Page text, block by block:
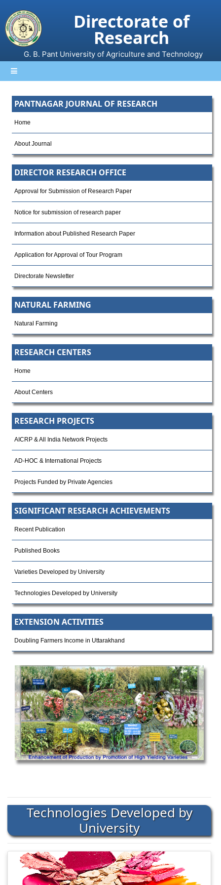
Directorate of
Research
G. B. Pant University of Agriculture and Technology
PANTNAGAR JOURNAL OF RESEARCH
Home
About Journal
DIRECTOR RESEARCH OFFICE
Approval for Submission of Research Paper
Notice for submission of research paper
Information about Published Research Paper
Application for Approval of Tour Program
Directorate Newsletter
NATURAL FARMING
Natural Farming
RESEARCH CENTERS
Home
About Centers
RESEARCH PROJECTS
AICRP & All India Network Projects
AD-HOC & International Projects
Projects Funded by Private Agencies
SIGNIFICANT RESEARCH ACHIEVEMENTS
Recent Publication
Published Books
Varieties Developed by University
Technologies Developed by University
EXTENSION ACTIVITIES
Doubling Farmers Income in Uttarakhand
Technologies Developed by
University